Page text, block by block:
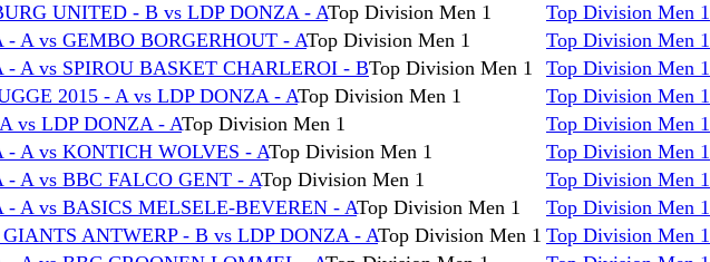
UNITED - B vs LDP DONZA - ATop Division Men 1 Top Division Men 1
- A vs GEMBO BORGERHOUT - ATop Division Men 1 Top Division Men 1
- A vs SPIROU BASKET CHARLEROI - BTop Division Men 1 Top Division Men 1
2015 - A vs LDP DONZA - ATop Division Men 1 Top Division Men 1
vs LDP DONZA - ATop Division Men 1 Top Division Men 1
- A vs KONTICH WOLVES - ATop Division Men 1 Top Division Men 1
- A vs BBC FALCO GENT - ATop Division Men 1 Top Division Men 1
- A vs BASICS MELSELE-BEVEREN - ATop Division Men 1 Top Division Men 1
ANTWERP - B vs LDP DONZA - ATop Division Men 1 Top Division Men 1